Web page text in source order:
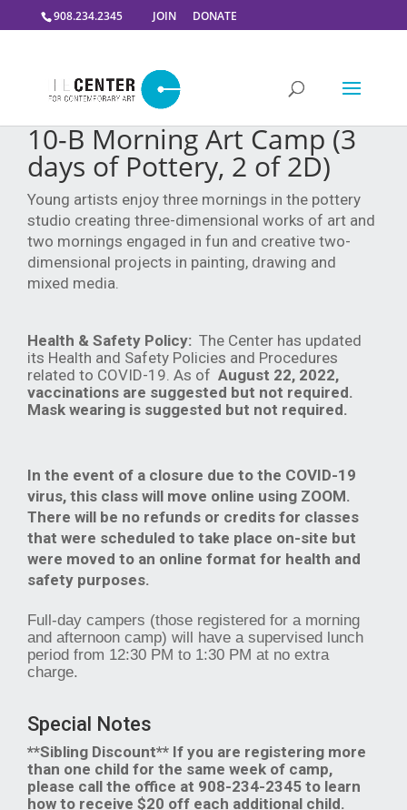
908.234.2345 JOIN DONATE
10-B Morning Art Camp (3
days of Pottery, 2 of 2D)
Young artists enjoy three mornings in the pottery
studio creating three-dimensional works of art and
two mornings engaged in fun and creative two-
dimensional projects in painting, drawing and
mixed media.
Health & Safety Policy: The Center has updated
its Health and Safety Policies and Procedures
related to COVID-19. As of August 22, 2022,
vaccinations are suggested but not required.
Mask wearing is suggested but not required.
In the event of a closure due to the COVID-19
virus, this class will move online using ZOOM.
There will be no refunds or credits for classes
that were scheduled to take place on-site but
were moved to an online format for health and
safety purposes.
Full-day campers (those registered for a morning
and afternoon camp) will have a supervised lunch
period from 12:30 PM to 1:30 PM at no extra
charge.
Special Notes
**Sibling Discount** If you are registering more
than one child for the same week of camp,
please call the office at 908-234-2345 to learn
how to receive $20 off each additional child.